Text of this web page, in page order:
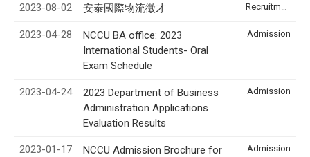
2023-08-02 安泰國際物流徵才
2023-04-28
NCCU BA office: 2023
International Students- Oral
Exam Schedule
Admission
2023-04-24
2023 Department of Business
Administration Applications
Evaluation Results
Admission
2023-01-17
NCCU Admission Brochure for
Admission